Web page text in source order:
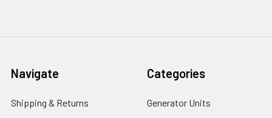
Navigate
Shipping & Returns
Categories
Generator Units